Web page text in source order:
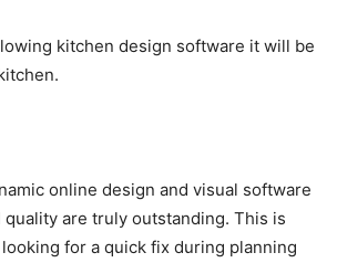
kitchen design software it will be
online design and visual software
are truly outstanding. This is
for a quick fix during planning